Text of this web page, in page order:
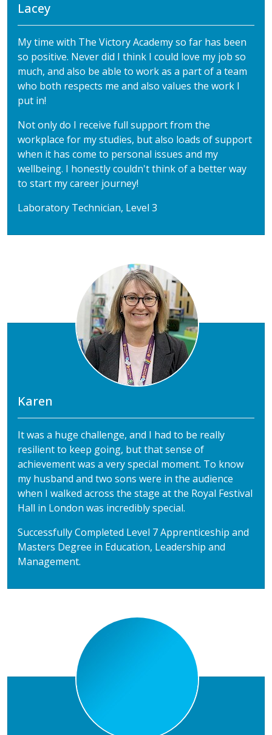
Lacey
My time with The Victory Academy so far has been
so positive. Never did I think I could love my job so
much, and also be able to work as a part of a team
who both respects me and also values the work I
put in!
Not only do I receive full support from the
workplace for my studies, but also loads of support
when it has come to personal issues and my
wellbeing. I honestly couldn't think of a better way
to start my career journey!
Laboratory Technician, Level 3
Karen
It was a huge challenge, and I had to be really
resilient to keep going, but that sense of
achievement was a very special moment. To know
my husband and two sons were in the audience
when I walked across the stage at the Royal Festival
Hall in London was incredibly special.
Successfully Completed Level 7 Apprenticeship and
Masters Degree in Education, Leadership and
Management.